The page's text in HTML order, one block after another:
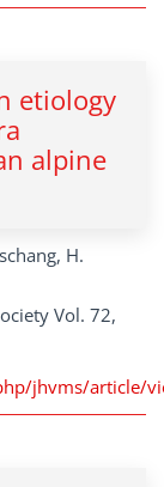
etiology
alpine
H.
Vol. 72,
jhvms/article/